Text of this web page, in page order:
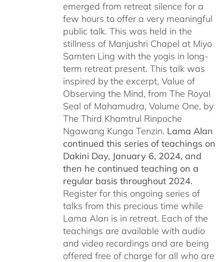
emerged from retreat silence for a
few hours to offer a very meaningful
public talk. This was held in the
stillness of Manjushri Chapel at Miyo
Samten Ling with the yogis in long-
term retreat present. This talk was
inspired by the excerpt, Value of
Observing the Mind, from The Royal
Seal of Mahamudra, Volume One, by
The Third Khamtrul Rinpoche
Ngawang Kunga Tenzin. Lama Alan
continued this series of teachings on
Dakini Day, January 6, 2024, and
then he continued teaching on a
regular basis throughout 2024.
Register for this ongoing series of
talks from this precious time while
Lama Alan is in retreat. Each of the
teachings are available with audio
and video recordings and are being
offered free of charge for all who are